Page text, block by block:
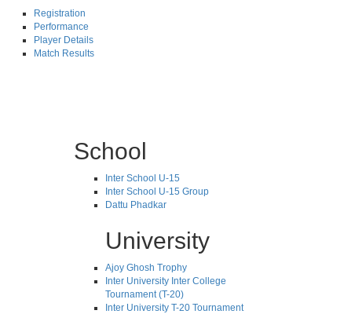
Registration
Performance
Player Details
Match Results
School
Inter School U-15
Inter School U-15 Group
Dattu Phadkar
University
Ajoy Ghosh Trophy
Inter University Inter College
Tournament (T-20)
Inter University T-20 Tournament